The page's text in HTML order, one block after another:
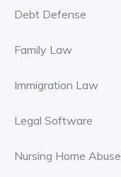
Debt Defense
Family Law
Immigration Law
Legal Software
Nursing Home Abuse